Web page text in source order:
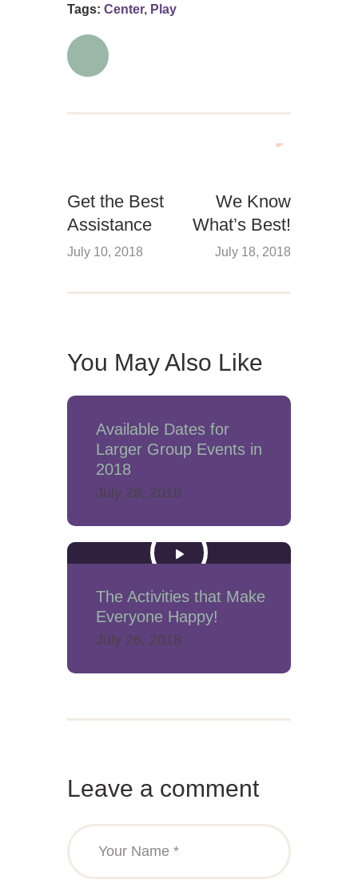
Tags: Center, Play
Get the Best
Assistance
July 10, 2018
We Know
What’s Best!
July 18, 2018
You May Also Like
Available Dates for
Larger Group Events in
2018
July 28, 2018
The Activities that Make
Everyone Happy!
July 26, 2018
Leave a comment